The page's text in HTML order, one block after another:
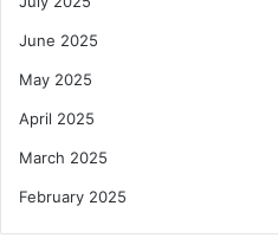
June 2025
May 2025
April 2025
March 2025
February 2025